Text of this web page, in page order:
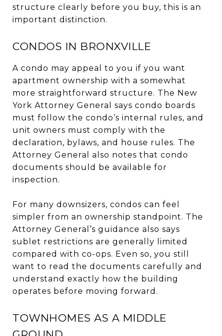
structure clearly before you buy, this is an
important distinction.
CONDOS IN BRONXVILLE
A condo may appeal to you if you want
apartment ownership with a somewhat
more straightforward structure. The New
York Attorney General says condo boards
must follow the condo’s internal rules, and
unit owners must comply with the
declaration, bylaws, and house rules. The
Attorney General also notes that condo
documents should be available for
inspection.
For many downsizers, condos can feel
simpler from an ownership standpoint. The
Attorney General’s guidance also says
sublet restrictions are generally limited
compared with co-ops. Even so, you still
want to read the documents carefully and
understand exactly how the building
operates before moving forward.
TOWNHOMES AS A MIDDLE